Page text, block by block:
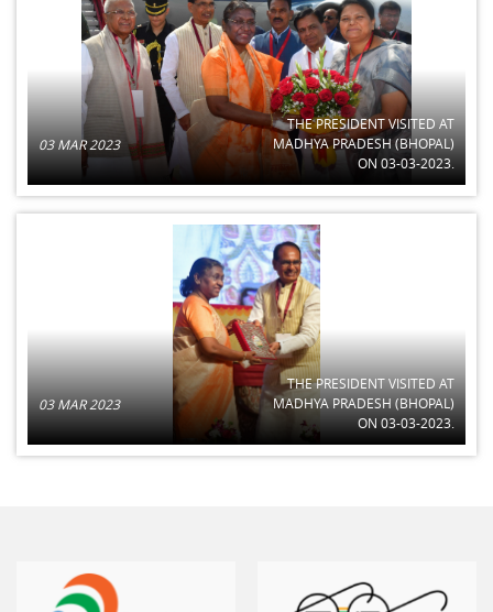
03 MAR 2023
THE PRESIDENT VISITED AT
MADHYA PRADESH (BHOPAL)
ON 03-03-2023.
03 MAR 2023
THE PRESIDENT VISITED AT
MADHYA PRADESH (BHOPAL)
ON 03-03-2023.